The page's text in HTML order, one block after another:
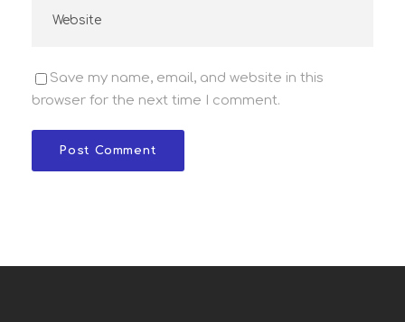
Save my name, email, and website in this
browser for the next time I comment.